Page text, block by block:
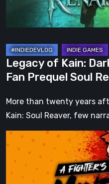
Prequel
Reaver
Never
Had
Legacy of Kain:
Fan Prequel Soul
More than twenty years
Kain: Soul Reaver, few
A
Fighter’s
Nova:
Mindara